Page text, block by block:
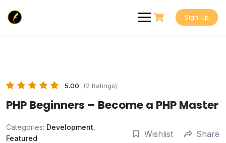
content
Sign Up
5.00 (2 Ratings)
PHP Beginners – Become a PHP Master
Categories: Development
Featured
Wishlist Share